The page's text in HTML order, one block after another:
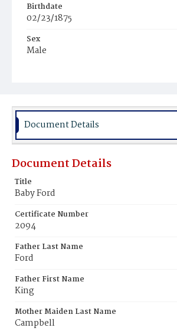
Birthdate
02/23/1875
Sex
Male
Document Details
Document Details
Title
Baby Ford
Certificate Number
2094
Father Last Name
Ford
Father First Name
King
Mother Maiden Last Name
Campbell